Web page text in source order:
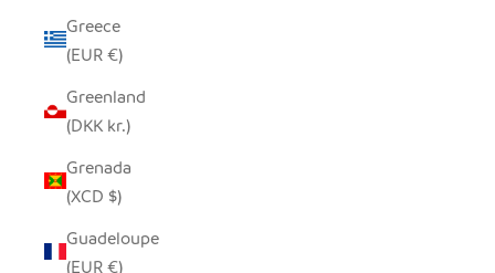
Greece
(EUR €)
Greenland
(DKK kr.)
Grenada
(XCD $)
Guadeloupe
(EUR €)